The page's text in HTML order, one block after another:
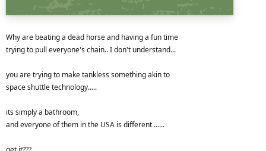
Why are beating a dead horse and having a fun time
trying to pull everyone's chain.. I don't understand...
you are trying to make tankless something akin to
space shuttle technology.....
its simply a bathroom,
and everyone of them in the USA is different ......